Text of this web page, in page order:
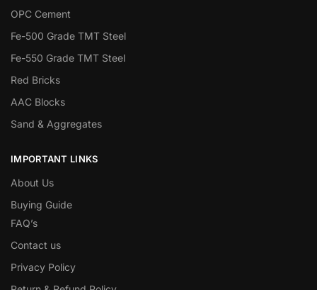
OPC Cement
Fe-500 Grade TMT Steel
Fe-550 Grade TMT Steel
Red Bricks
AAC Blocks
Sand & Aggregates
IMPORTANT LINKS
About Us
Buying Guide
FAQ’s
Contact us
Privacy Policy